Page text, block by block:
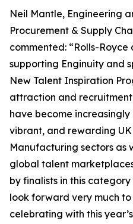
Neil Mantle, Engineering
Procurement & Supply
commented: “Rolls-
supporting Enginuity and
New Talent Inspiration
attraction and
have become
vibrant, and rewarding
Manufacturing sectors as
global talent
by finalists in this
look forward very much
celebrating with this